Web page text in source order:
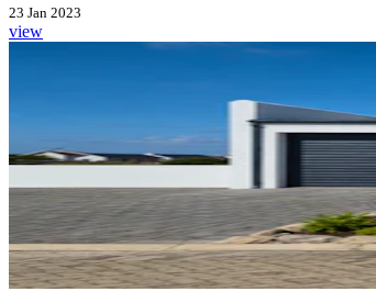
23 Jan 2023
view